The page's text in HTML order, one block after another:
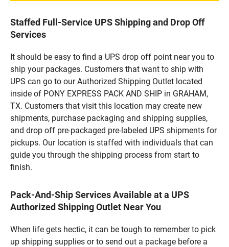
Staffed Full-Service UPS Shipping and Drop Off
Services
It should be easy to find a UPS drop off point near you to
ship your packages. Customers that want to ship with
UPS can go to our Authorized Shipping Outlet located
inside of PONY EXPRESS PACK AND SHIP in GRAHAM,
TX. Customers that visit this location may create new
shipments, purchase packaging and shipping supplies,
and drop off pre-packaged pre-labeled UPS shipments for
pickups. Our location is staffed with individuals that can
guide you through the shipping process from start to
finish.
Pack-And-Ship Services Available at a UPS
Authorized Shipping Outlet Near You
When life gets hectic, it can be tough to remember to pick
up shipping supplies or to send out a package before a